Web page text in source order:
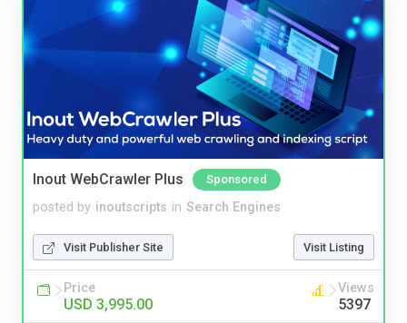
Inout WebCrawler Plus Sponsored
posted by inoutscripts in Search Engines
Visit Publisher Site Visit Listing
Price
USD 3,995.00
Views
5397